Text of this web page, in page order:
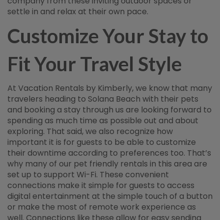
settle in and relax at their own pace.
Customize Your Stay to
Fit Your Travel Style
At Vacation Rentals by Kimberly, we know that many
travelers heading to Solana Beach with their pets
and booking a stay through us are looking forward to
spending as much time as possible out and about
exploring. That said, we also recognize how
important it is for guests to be able to customize
their downtime according to preferences too. That’s
why many of our pet friendly rentals in this area are
set up to support Wi-Fi. These convenient
connections make it simple for guests to access
digital entertainment at the simple touch of a button
or make the most of remote work experience as